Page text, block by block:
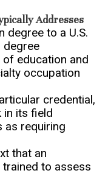
Addresses
degree to a U.S.
degree
education and
occupation
credential,
in its field
as requiring
that an
to assess